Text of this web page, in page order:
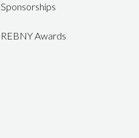
Sponsorships
REBNY Awards